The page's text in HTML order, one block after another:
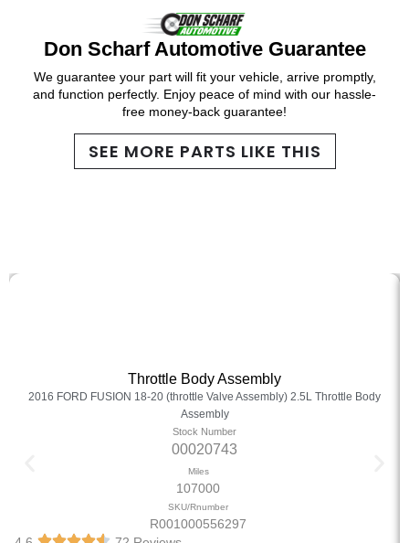
Don Scharf Automotive Guarantee
We guarantee your part will fit your vehicle, arrive promptly,
and function perfectly. Enjoy peace of mind with our hassle-
free money-back guarantee!
SEE MORE PARTS LIKE THIS
Throttle Body Assembly
2016 FORD FUSION 18-20 (throttle Valve Assembly) 2.5L Throttle Body
Assembly
Stock Number
00020743
Miles
107000
SKU/Rnumber
R001000556297